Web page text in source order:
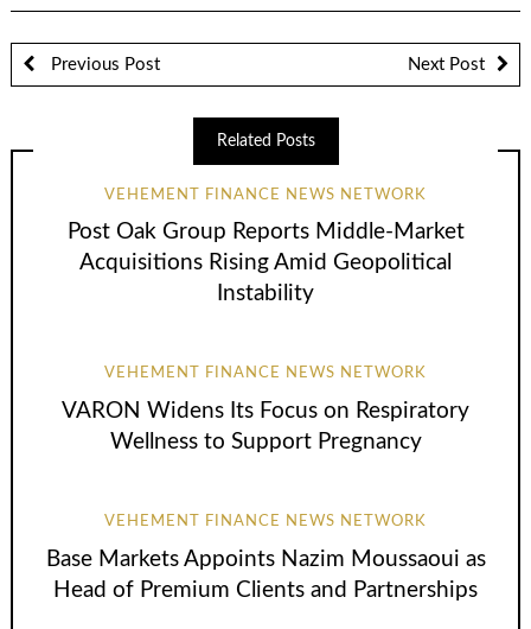
Previous Post Next Post
Related Posts
VEHEMENT FINANCE NEWS NETWORK
Post Oak Group Reports Middle-Market
Acquisitions Rising Amid Geopolitical
Instability
VEHEMENT FINANCE NEWS NETWORK
VARON Widens Its Focus on Respiratory
Wellness to Support Pregnancy
VEHEMENT FINANCE NEWS NETWORK
Base Markets Appoints Nazim Moussaoui as
Head of Premium Clients and Partnerships